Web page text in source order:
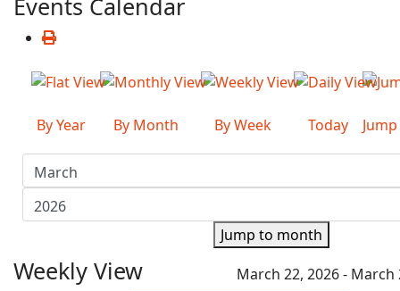
Events Calendar
By Year By Month By Week Today
Jump to month
Weekly View
March 22, 2026 - March